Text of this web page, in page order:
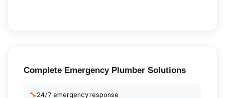
Complete Emergency PlumberSolutions
🔧24/7 emergency response